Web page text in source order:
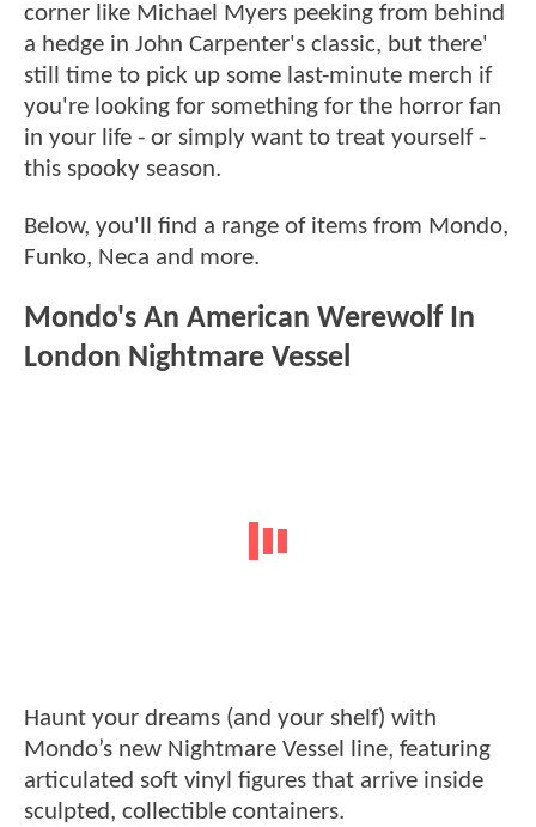
corner like Michael Myers peeking from behind
a hedge in John Carpenter's classic, but there'
still time to pick up some last-minute merch if
you're looking for something for the horror fan
in your life - or simply want to treat yourself -
this spooky season.
Below, you'll find a range of items from Mondo,
Funko, Neca and more.
Mondo's An American Werewolf In
London Nightmare Vessel
Haunt your dreams (and your shelf) with
Mondo’s new Nightmare Vessel line, featuring
articulated soft vinyl figures that arrive inside
sculpted, collectible containers.